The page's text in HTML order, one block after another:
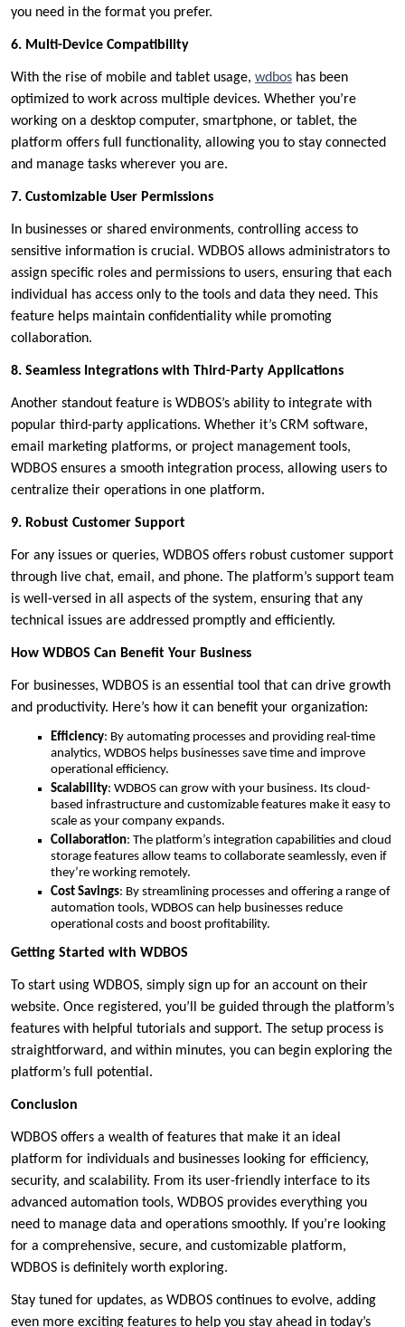
you need in the format you prefer.
6. Multi-Device Compatibility
With the rise of mobile and tablet usage, wdbos has been
optimized to work across multiple devices. Whether you’re
working on a desktop computer, smartphone, or tablet, the
platform offers full functionality, allowing you to stay connected
and manage tasks wherever you are.
7. Customizable User Permissions
In businesses or shared environments, controlling access to
sensitive information is crucial. WDBOS allows administrators to
assign specific roles and permissions to users, ensuring that each
individual has access only to the tools and data they need. This
feature helps maintain confidentiality while promoting
collaboration.
8. Seamless Integrations with Third-Party Applications
Another standout feature is WDBOS’s ability to integrate with
popular third-party applications. Whether it’s CRM software,
email marketing platforms, or project management tools,
WDBOS ensures a smooth integration process, allowing users to
centralize their operations in one platform.
9. Robust Customer Support
For any issues or queries, WDBOS offers robust customer support
through live chat, email, and phone. The platform’s support team
is well-versed in all aspects of the system, ensuring that any
technical issues are addressed promptly and efficiently.
How WDBOS Can Benefit Your Business
For businesses, WDBOS is an essential tool that can drive growth
and productivity. Here’s how it can benefit your organization:
Efficiency: By automating processes and providing real-time
analytics, WDBOS helps businesses save time and improve
operational efficiency.
Scalability: WDBOS can grow with your business. Its cloud-
based infrastructure and customizable features make it easy to
scale as your company expands.
Collaboration: The platform’s integration capabilities and cloud
storage features allow teams to collaborate seamlessly, even if
they’re working remotely.
Cost Savings: By streamlining processes and offering a range of
automation tools, WDBOS can help businesses reduce
operational costs and boost profitability.
Getting Started with WDBOS
To start using WDBOS, simply sign up for an account on their
website. Once registered, you’ll be guided through the platform’s
features with helpful tutorials and support. The setup process is
straightforward, and within minutes, you can begin exploring the
platform’s full potential.
Conclusion
WDBOS offers a wealth of features that make it an ideal
platform for individuals and businesses looking for efficiency,
security, and scalability. From its user-friendly interface to its
advanced automation tools, WDBOS provides everything you
need to manage data and operations smoothly. If you’re looking
for a comprehensive, secure, and customizable platform,
WDBOS is definitely worth exploring.
Stay tuned for updates, as WDBOS continues to evolve, adding
even more exciting features to help you stay ahead in today’s